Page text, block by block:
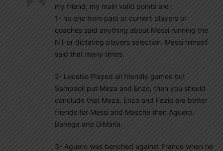
my friend, my main valid points are :
1- no one from past or current players or
coaches said anything about Messi running the
NT or dictating players selection. Messi himself
said that many times.
2- Locelso Played all friendly games but
Sampaoli put Meza and Enzo, then you should
conclude that Meza, Enzo and Fazio are better
friends for Messi and Masche than Aguero,
Banega and DiMaria.
3- Aguero was benched against France when he